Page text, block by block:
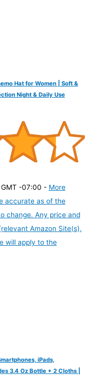
Hat for Women | Soft &
Night & Daily Use
GMT -07:00 - More
accurate as of the
change. Any price and
Amazon Site(s),
will apply to the
iPads,
3.4 Oz Bottle + 2 Cloths |